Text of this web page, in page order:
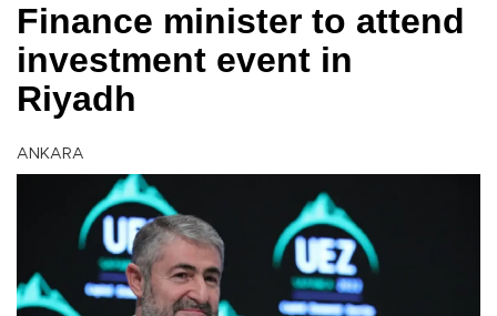
Finance minister to attend
investment event in
Riyadh
ANKARA